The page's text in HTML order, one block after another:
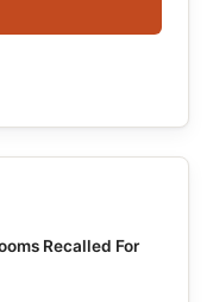
Recalled For